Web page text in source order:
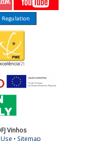
Vinhos
• Sitemap